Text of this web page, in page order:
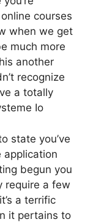
courses
when we get
much more
another
recognize
a totally
Io
state you’ve
application
begun you
require a few
a terrific
it pertains to